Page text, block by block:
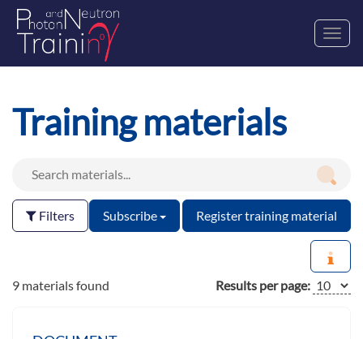
Training materials
Filters Subscribe Register training material
9 materials found Results per page: